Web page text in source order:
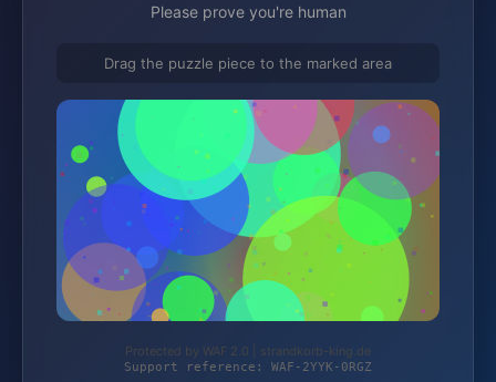
Please prove you're human
Drag the puzzle piece to the marked area
Protected by WAF 2.0 | strandkorb-king.de
Support reference: WAF-2YYK-0RGZ